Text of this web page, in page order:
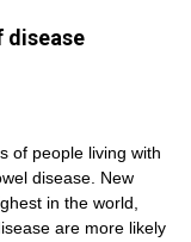
disease
of people living with
disease. New
in the world,
are more likely